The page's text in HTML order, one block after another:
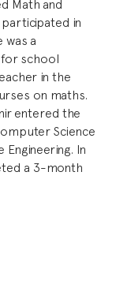
in
was a
school
in the
on maths.
entered the
Science
In
a 3-month